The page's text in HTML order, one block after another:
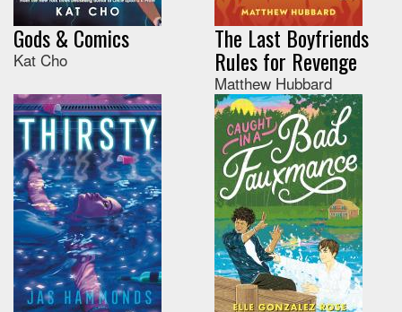
Gods & Comics
Kat Cho
The Last Boyfriends
Rules for Revenge
Matthew Hubbard